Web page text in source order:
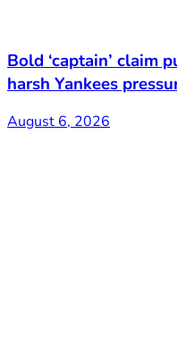
Bold ‘captain’ claim
harsh Yankees
August 6, 2026